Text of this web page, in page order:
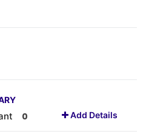
Add Details